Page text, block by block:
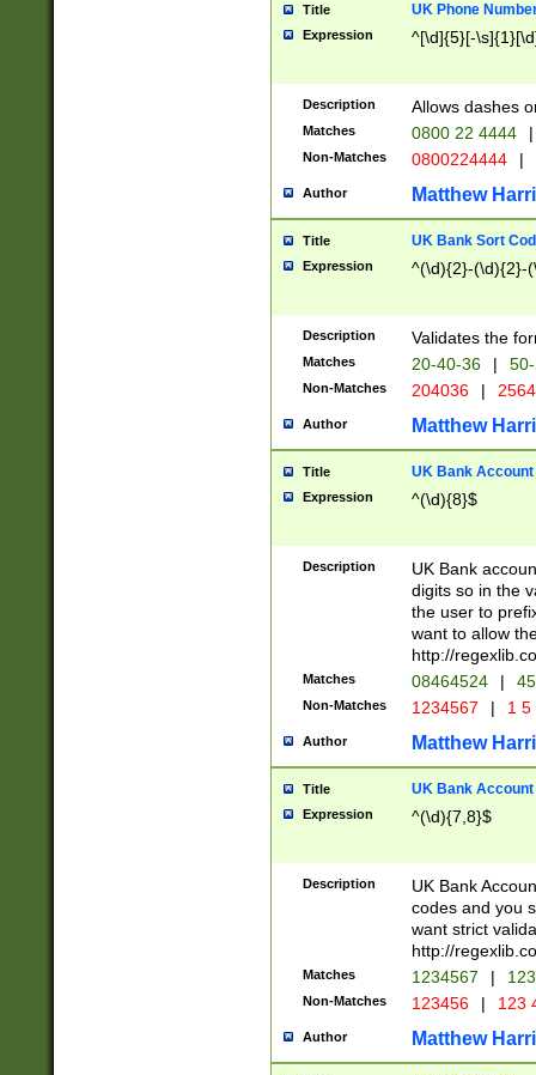
Title UK Phone
Expression ^[\d]{5}[-
Description Allows dashes
Matches 0800 22 4444 |
Non-Matches 0800224444 |
Author Matthew
Title UK Bank Sort
Expression ^(\d){2}-(\d){2}-
Description Validates the
Matches 20-40-36 |
Non-Matches 204036 |
Author Matthew
Title UK Bank Account
Expression ^(\d){8}$
Description
UK Bank
digits so in the
the user to
want to allow
http://
Matches 08464524 |
Non-Matches 1234567 | 1
Author Matthew
Title UK Bank Account
Expression ^(\d){7,8}$
Description
UK Bank
codes and you
want strict
http://
Matches 1234567 |
Non-Matches 123456 | 123
Author Matthew